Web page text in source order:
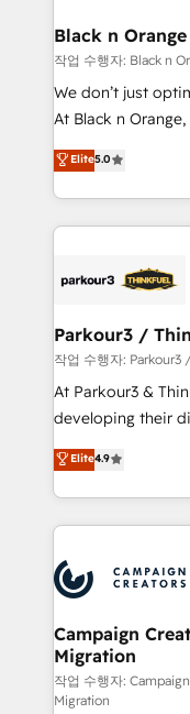
business. If not
projet HubSpot avec
migration et
Développement
métiers ⚙️ Configuration de la plateforme HubSpot
Book Process &
Formations des
Black n
작업 수행자: Black
We don’t just
At Black n
Marketing with
BOOMS and
combination that
businesses worldwide. As Elite HubSpot
strategies that
companies scale faster
Demand generation for
you invest in
growth and
transformation
implement
record of
approach has
Elite5.0
Parkour3 /
작업 수행자: Parkour3
At Parkour3 &
developing their
technologies and
sales processes
from Strategy to
onboarding and
extensive
and
empowering our
autonomy. Get to
guided
the CRM platform
Elite4.9
Campaign
Migration
작업 수행자:
Migration